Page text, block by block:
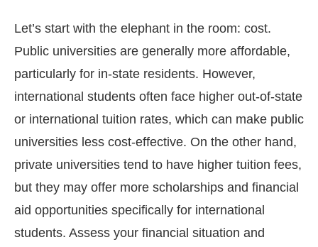
Let’s start with the elephant in the room: cost.
Public universities are generally more affordable,
particularly for in-state residents. However,
international students often face higher out-of-state
or international tuition rates, which can make public
universities less cost-effective. On the other hand,
private universities tend to have higher tuition fees,
but they may offer more scholarships and financial
aid opportunities specifically for international
students. Assess your financial situation and